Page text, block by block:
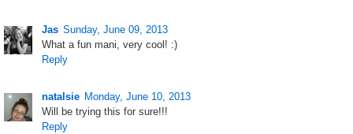
Jas Sunday, June 09, 2013
What a fun mani, very cool! :)
Reply
natalsie Monday, June 10, 2013
Will be trying this for sure!!!
Reply